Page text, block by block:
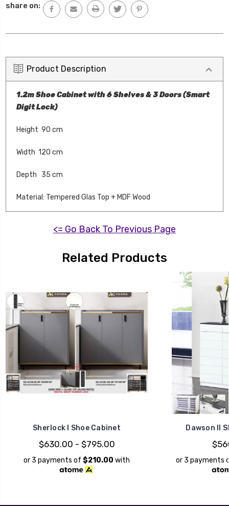
share on:
Product Description
1.2m Shoe Cabinet with 6 Shelves & 3 Doors (Smart
Digit Lock)
Height 90 cm
Width 120 cm
Depth 35 cm
Material: Tempered Glas Top + MDF Wood
<= Go Back To Previous Page
Related Products
Sherlock I Shoe Cabinet
$630.00 - $795.00
or 3 payments of $210.00 with
Dawson II
or 3 payments